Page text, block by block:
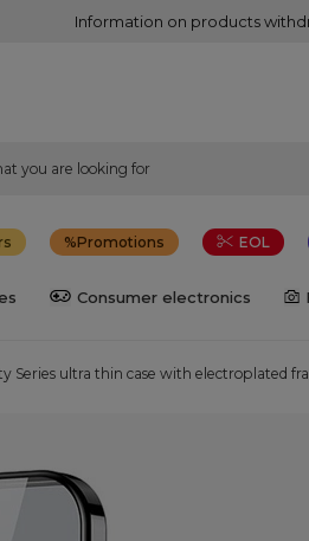
Information on products
Promotions EOL
Consumer electronics
Series ultra thin case with electroplated